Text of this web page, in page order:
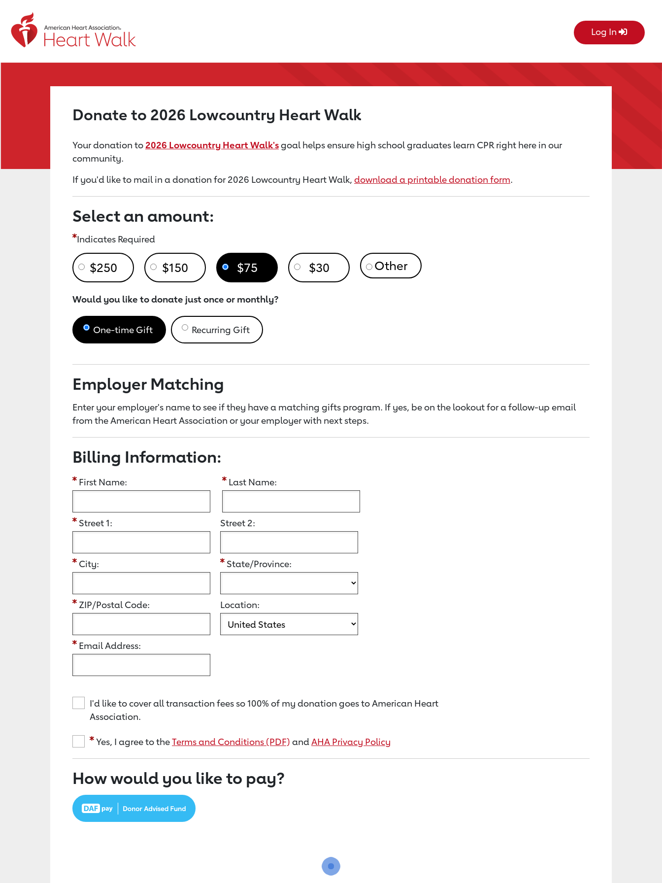
Return to event page Log In
Donate to 2026 Lowcountry Heart Walk
Your donation to 2026 Lowcountry Heart Walk'sgoal helps ensure high school graduates learn CPR right here in our
community.
If you'd like to mail in a donation for 2026 Lowcountry Heart Walk, download a printable donation form.
Select an amount:
Indicates Required
$250 $150 $75 $30
Would you like to donate just once or monthly?
One-time Gift Recurring Gift
Employer Matching
Enter your employer's name to see if they have a matching gifts program. If yes, be on the lookout for a follow-up email
from the American Heart Association or your employer with next steps.
Billing Information:
First Name: Last Name:
Street 1: Street 2:
City: State/Province:
ZIP/Postal Code: Location:
Email Address:
I'd like to cover all transaction fees so 100% of my donation goes to American Heart
Association.
Yes, I agree to theTerms and Conditions (PDF) andAHA Privacy Policy
How would you like to pay?